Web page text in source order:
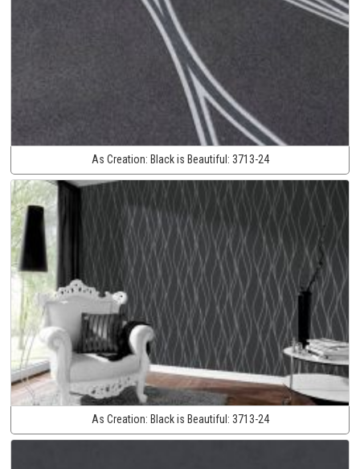
As Creation: Black is Beautiful: 3713-24
As Creation: Black is Beautiful: 3713-24